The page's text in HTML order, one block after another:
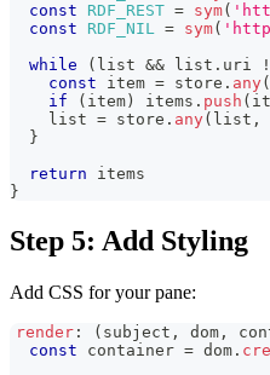
const
RDF_REST = sym(
const
RDF_NIL = sym(
while
( list && list . uri
const item = store . any(
if
( item ) items . push (
    list
= store . any( list ,
}
return items
}
Step 5: Add Styling
Add CSS for your pane:
render : ( subject , dom ,
const container = dom .